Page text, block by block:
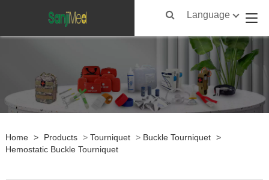
Language
Home > Products > Tourniquet > Buckle Tourniquet >
Hemostatic Buckle Tourniquet